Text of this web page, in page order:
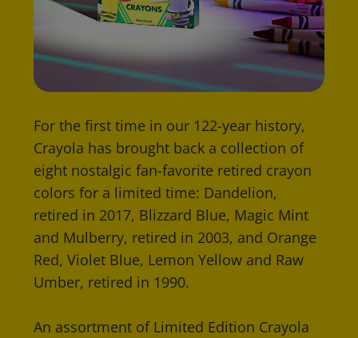
For the first time in our 122-year history,
Crayola has brought back a collection of
eight nostalgic fan-favorite retired crayon
colors for a limited time: Dandelion,
retired in 2017, Blizzard Blue, Magic Mint
and Mulberry, retired in 2003, and Orange
Red, Violet Blue, Lemon Yellow and Raw
Umber, retired in 1990.
An assortment of Limited Edition Crayola